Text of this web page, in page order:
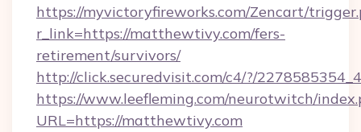
https://myvictoryfireworks.com/Zencart/
r_link=https://matthewtivy.com/fers-
retirement/survivors/
http://click.securedvisit.com/c4/?/
https://www.leefleming.com/neurotwitch/
URL=https://matthewtivy.com